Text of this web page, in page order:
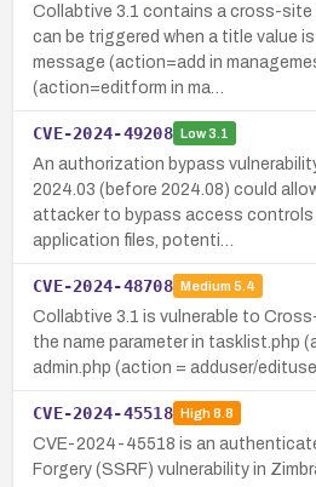
Collabtive 3.1 contains a cross-
can be triggered when a title value
message (action=add in
(action=editform in ma…
CVE-2024-49208 Low3.1
An authorization bypass
2024.03 (before 2024.08) could
attacker to bypass access
application files, potenti…
CVE-2024-48708 Medium 5.4
Collabtive 3.1 is vulnerable to
the name parameter in tasklist.php
admin.php (action = adduser/
CVE-2024-45518 High8.8
CVE-2024-45518 is an
Forgery (SSRF) vulnerability in